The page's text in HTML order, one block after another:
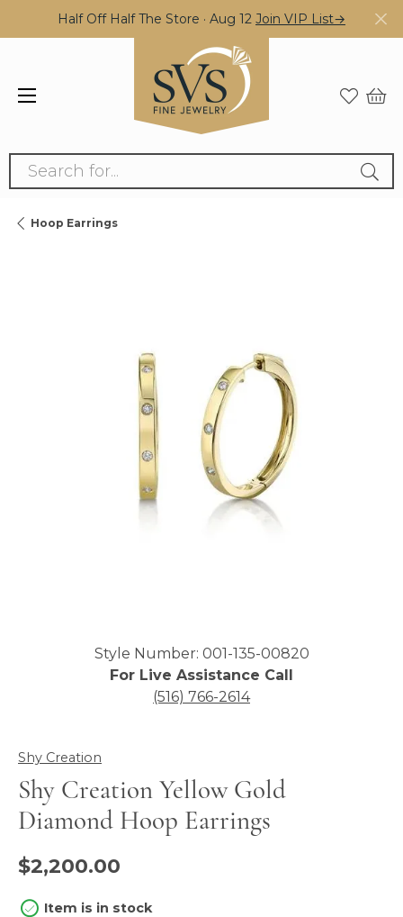
Half Off Half The Store · Aug 12 Join VIP List→
Search for...
Hoop Earrings
Click image to zoom in.
Style Number: 001-135-00820
For Live Assistance Call
(516) 766-2614
Shy Creation
Shy Creation Yellow Gold
Diamond Hoop Earrings
$2,200.00
Item is in stock